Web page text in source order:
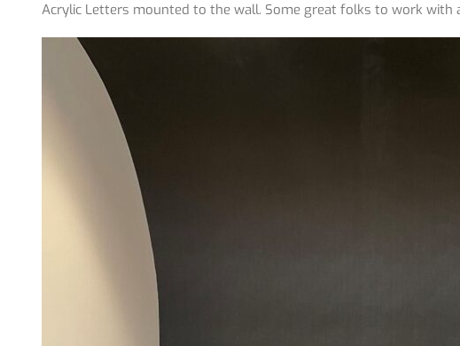
Acrylic Letters mounted to the wall. Some great folks to work with